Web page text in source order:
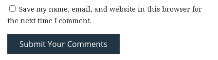
Save my name, email, and website in this browser for
the next time I comment.